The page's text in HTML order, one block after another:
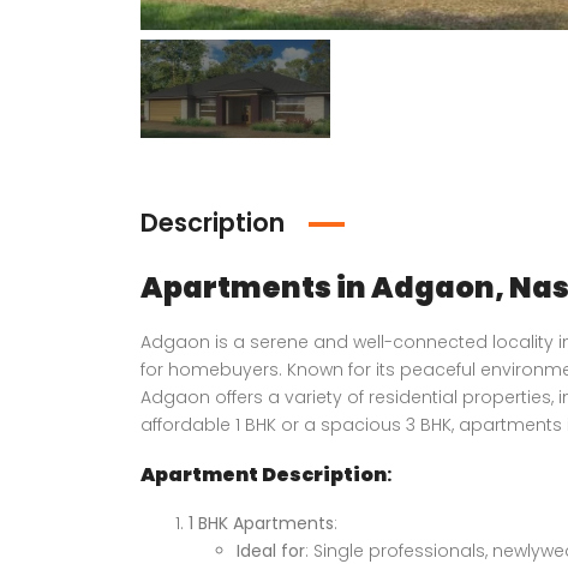
Description
Apartments in Adgaon,
Adgaon is a serene and well-connected locality
for homebuyers. Known for its peaceful
Adgaon offers a variety of residential properties,
affordable 1 BHK or a spacious 3 BHK,
Apartment Description:
1 BHK Apartments:
Ideal for: Single professionals,